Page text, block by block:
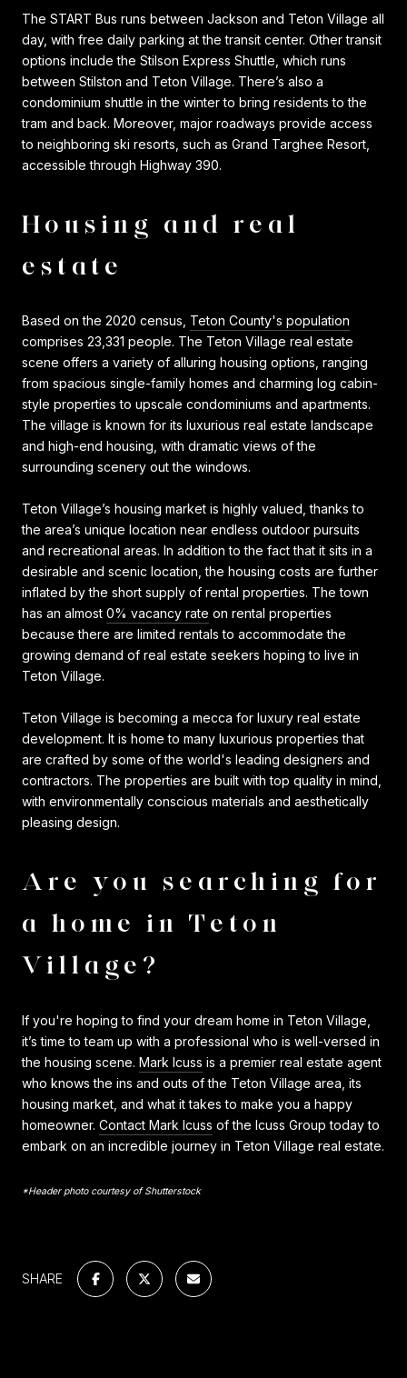
The START Bus runs between Jackson and Teton Village all
day, with free daily parking at the transit center. Other transit
options include the Stilson Express Shuttle, which runs
between Stilston and Teton Village. There’s also a
condominium shuttle in the winter to bring residents to the
tram and back. Moreover, major roadways provide access
to neighboring ski resorts, such as Grand Targhee Resort,
accessible through Highway 390.
Housing and real
estate
Based on the 2020 census, Teton County's population
comprises 23,331 people. The Teton Village real estate
scene offers a variety of alluring housing options, ranging
from spacious single-family homes and charming log cabin-
style properties to upscale condominiums and apartments.
The village is known for its luxurious real estate landscape
and high-end housing, with dramatic views of the
surrounding scenery out the windows.
Teton Village’s housing market is highly valued, thanks to
the area’s unique location near endless outdoor pursuits
and recreational areas. In addition to the fact that it sits in a
desirable and scenic location, the housing costs are further
inflated by the short supply of rental properties. The town
has an almost 0% vacancy rate on rental properties
because there are limited rentals to accommodate the
growing demand of real estate seekers hoping to live in
Teton Village.
Teton Village is becoming a mecca for luxury real estate
development. It is home to many luxurious properties that
are crafted by some of the world's leading designers and
contractors. The properties are built with top quality in mind,
with environmentally conscious materials and aesthetically
pleasing design.
Are you searching for
a home in Teton
Village?
If you're hoping to find your dream home in Teton Village,
it’s time to team up with a professional who is well-versed in
the housing scene. Mark Icuss is a premier real estate agent
who knows the ins and outs of the Teton Village area, its
housing market, and what it takes to make you a happy
homeowner. Contact Mark Icuss of the Icuss Group today to
embark on an incredible journey in Teton Village real estate.
*Header photo courtesy of Shutterstock
SHARE